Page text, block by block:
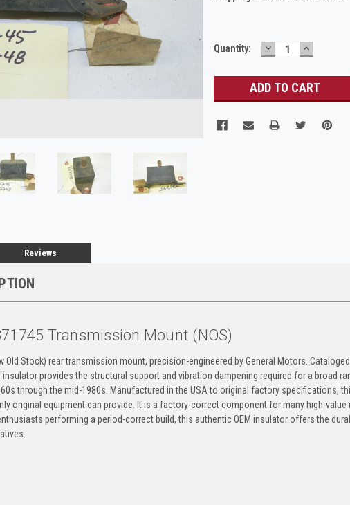
Current
Quantity: DECREASE
QUANTITY:
Reviews
Transmission Mount (NOS)
Old Stock) rear transmission mount, precision-engineered by General Motors.
provides the structural support and vibration dampening required for a broad
through the mid-1980s. Manufactured in the USA to original factory specifications,
original equipment can provide. It is a factory-correct component for many high-
performing a period-correct build, this authentic OEM insulator offers the